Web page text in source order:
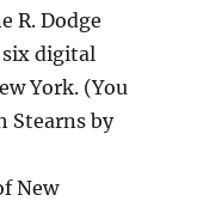
R. Dodge
digital
York. (You
Stearns by
New